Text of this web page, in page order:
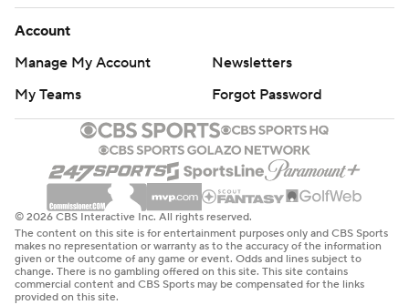
Account
Manage My Account
Newsletters
My Teams
Forgot Password
© 2026 CBS Interactive Inc. All rights reserved.
The content on this site is for entertainment purposes only and CBS Sports
makes no representation or warranty as to the accuracy of the information
given or the outcome of any game or event. Odds and lines subject to
change. There is no gambling offered on this site. This site contains
commercial content and CBS Sports may be compensated for the links
provided on this site.